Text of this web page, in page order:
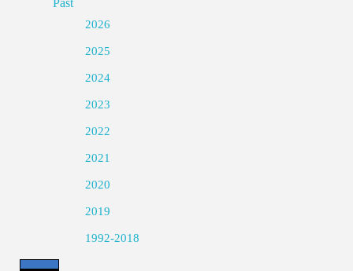
Past
2026
2025
2024
2023
2022
2021
2020
2019
1992-2018